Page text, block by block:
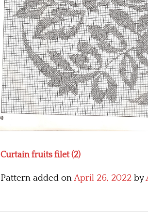
Curtain fruits filet (2)
Pattern added onApril 26, 2022 by